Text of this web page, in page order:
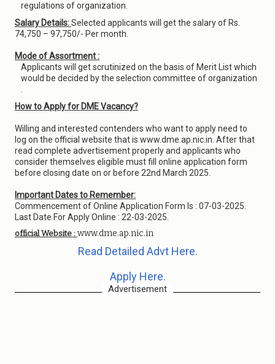
regulations of organization.
Salary Details:Selected applicants will get the salary of Rs.
74,750 – 97,750/- Per month.
Mode of Assortment :
Applicants will get scrutinized on the basis of Merit List which
would be decided by the selection committee of organization
How to Apply for DME Vacancy?
Willing and interested contenders who want to apply need to
log on the official website that is www.dme.ap.nic.in. After that
read complete advertisement properly and applicants who
consider themselves eligible must fill online application form
before closing date on or before 22nd March 2025.
Important Dates to Remember:
Commencement of Online Application Form Is : 07-03-2025.
Last Date For Apply Online : 22-03-2025.
official Website : www.dme.ap.nic.in
Read Detailed Advt Here.
Apply Here.
Advertisement